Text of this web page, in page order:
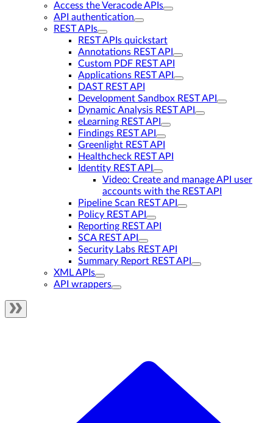
Access the Veracode APIs
API authentication
REST APIs
REST APIs quickstart
Annotations REST API
Custom PDF REST API
Applications REST API
DAST REST API
Development Sandbox REST API
Dynamic Analysis REST API
eLearning REST API
Findings REST API
Greenlight REST API
Healthcheck REST API
Identity REST API
Video: Create and manage API user
accounts with the REST API
Pipeline Scan REST API
Policy REST API
Reporting REST API
SCA REST API
Security Labs REST API
Summary Report REST API
XML APIs
API wrappers